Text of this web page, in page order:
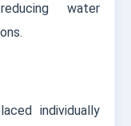
water
individually